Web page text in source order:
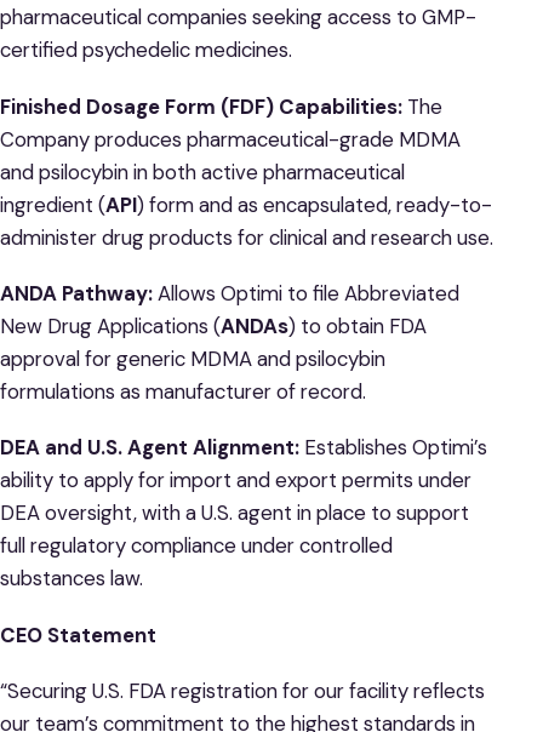
pharmaceutical companies seeking access to GMP-
certified psychedelic medicines.
Finished Dosage Form (FDF) Capabilities: The
Company produces pharmaceutical-grade MDMA
and psilocybin in both active pharmaceutical
ingredient (API) form and as encapsulated, ready-to-
administer drug products for clinical and research use.
ANDA Pathway:Allows Optimi to file Abbreviated
New Drug Applications (ANDAs) to obtain FDA
approval for generic MDMA and psilocybin
formulations as manufacturer of record.
DEA and U.S. Agent Alignment: Establishes Optimi’s
ability to apply for import and export permits under
DEA oversight, with a U.S. agent in place to support
full regulatory compliance under controlled
substances law.
CEO Statement
“Securing U.S. FDA registration for our facility reflects
our team’s commitment to the highest standards in